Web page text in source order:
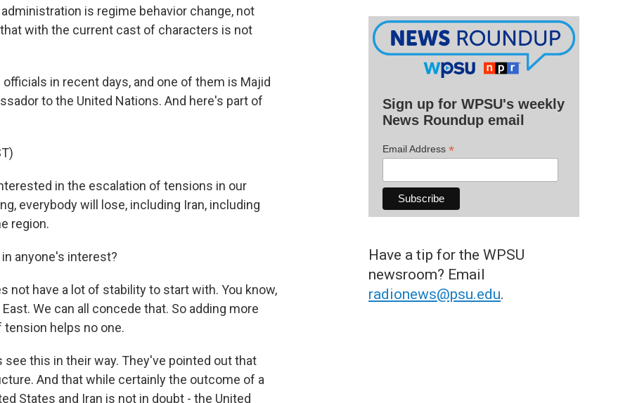
is regime behavior change, not
with the current cast of characters is not
in recent days, and one of them is Majid
to the United Nations. And here's part of
in the escalation of tensions in our
everybody will lose, including Iran, including
region.
anyone's interest?
not have a lot of stability to start with. You know,
We can all concede that. So adding more
tension helps no one.
this in their way. They've pointed out that
And that while certainly the outcome of a
States and Iran is not in doubt - the United
Sign up for WPSU's weekly
News Roundup email
Email Address *
Have a tip for the WPSU
newsroom? Email
radionews@psu.edu.